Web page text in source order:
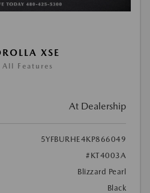
XSE
Features
At Dealership
5YFBURHE4KP866049
#KT4003A
Blizzard Pearl
Black